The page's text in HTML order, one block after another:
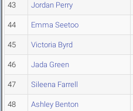
43 Jordan Perry
44 Emma Seetoo
45 Victoria Byrd
46 Jada Green
47 Sileena Farrell
48 Ashley Benton